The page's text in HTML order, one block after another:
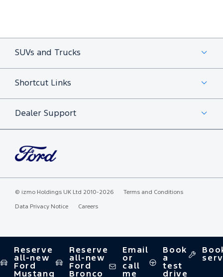
SUVs and Trucks
Shortcut Links
Dealer Support
© izmo Holdings UK Ltd 2010-2026 Terms and Conditions
Data Privacy Notice Careers
Reserve
all-new
Ford
Mustang
Reserve
all-new
Ford
Bronco
Email
or
call
me
Book
a
test
drive